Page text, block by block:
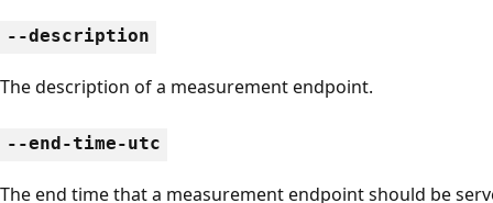
--description
The description of a measurement endpoint.
--end-time-utc
The end time that a measurement endpoint should be